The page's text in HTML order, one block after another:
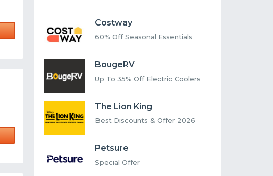
Costway
60% Off Seasonal Essentials
BougeRV
Up To 35% Off Electric Coolers
The Lion King
Best Discounts & Offer 2026
Petsure
Special Offer